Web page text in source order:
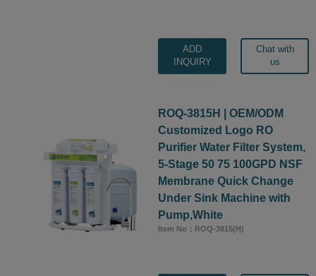
ADD
INQUIRY
Chat with
us
ROQ-3815H | OEM/ODM
Customized Logo RO
Purifier Water Filter System,
5-Stage 50 75 100GPD NSF
Membrane Quick Change
Under Sink Machine with
Pump,White
Item No：ROQ-3815(H)